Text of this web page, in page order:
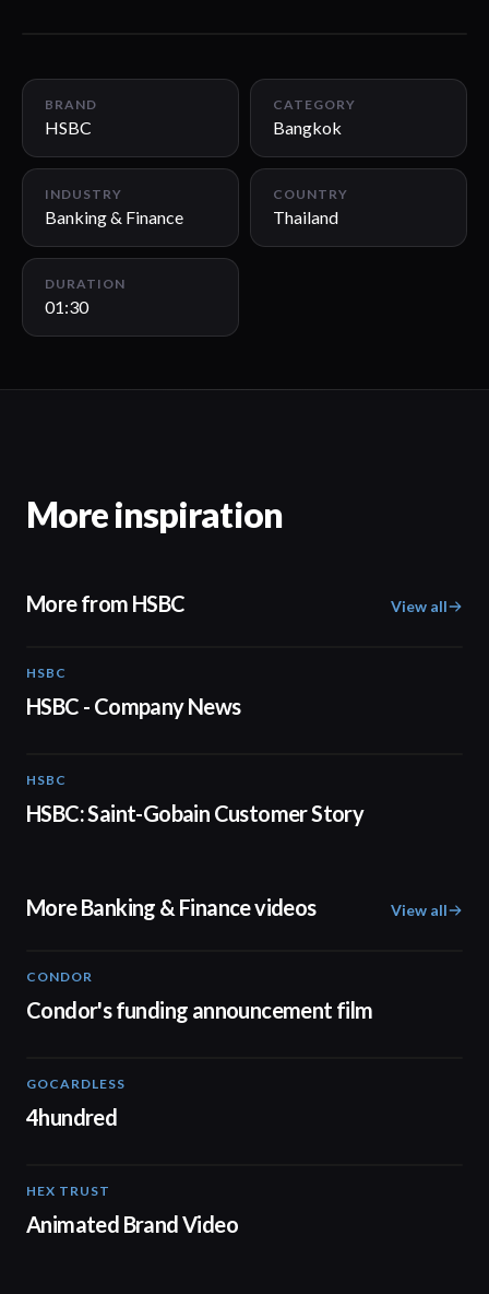
BRAND
HSBC
CATEGORY
Bangkok
INDUSTRY
Banking & Finance
COUNTRY
Thailand
DURATION
01:30
More inspiration
More from HSBC View all
HSBC
HSBC - Company News
HSBC
HSBC: Saint-Gobain Customer Story
More Banking & Finance videos View all
CONDOR
Condor's funding announcement film
GOCARDLESS
4hundred
HEX TRUST
Animated Brand Video